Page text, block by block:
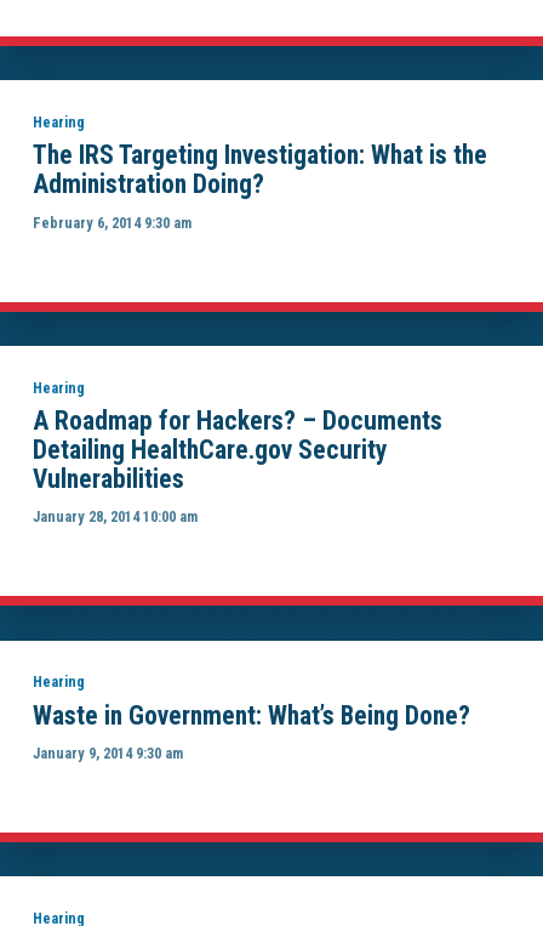
Hearing
The IRS Targeting Investigation: What is the
Administration Doing?
February 6, 2014 9:30 am
Hearing
A Roadmap for Hackers? – Documents
Detailing HealthCare.gov Security
Vulnerabilities
January 28, 2014 10:00 am
Hearing
Waste in Government: What’s Being Done?
January 9, 2014 9:30 am
Hearing